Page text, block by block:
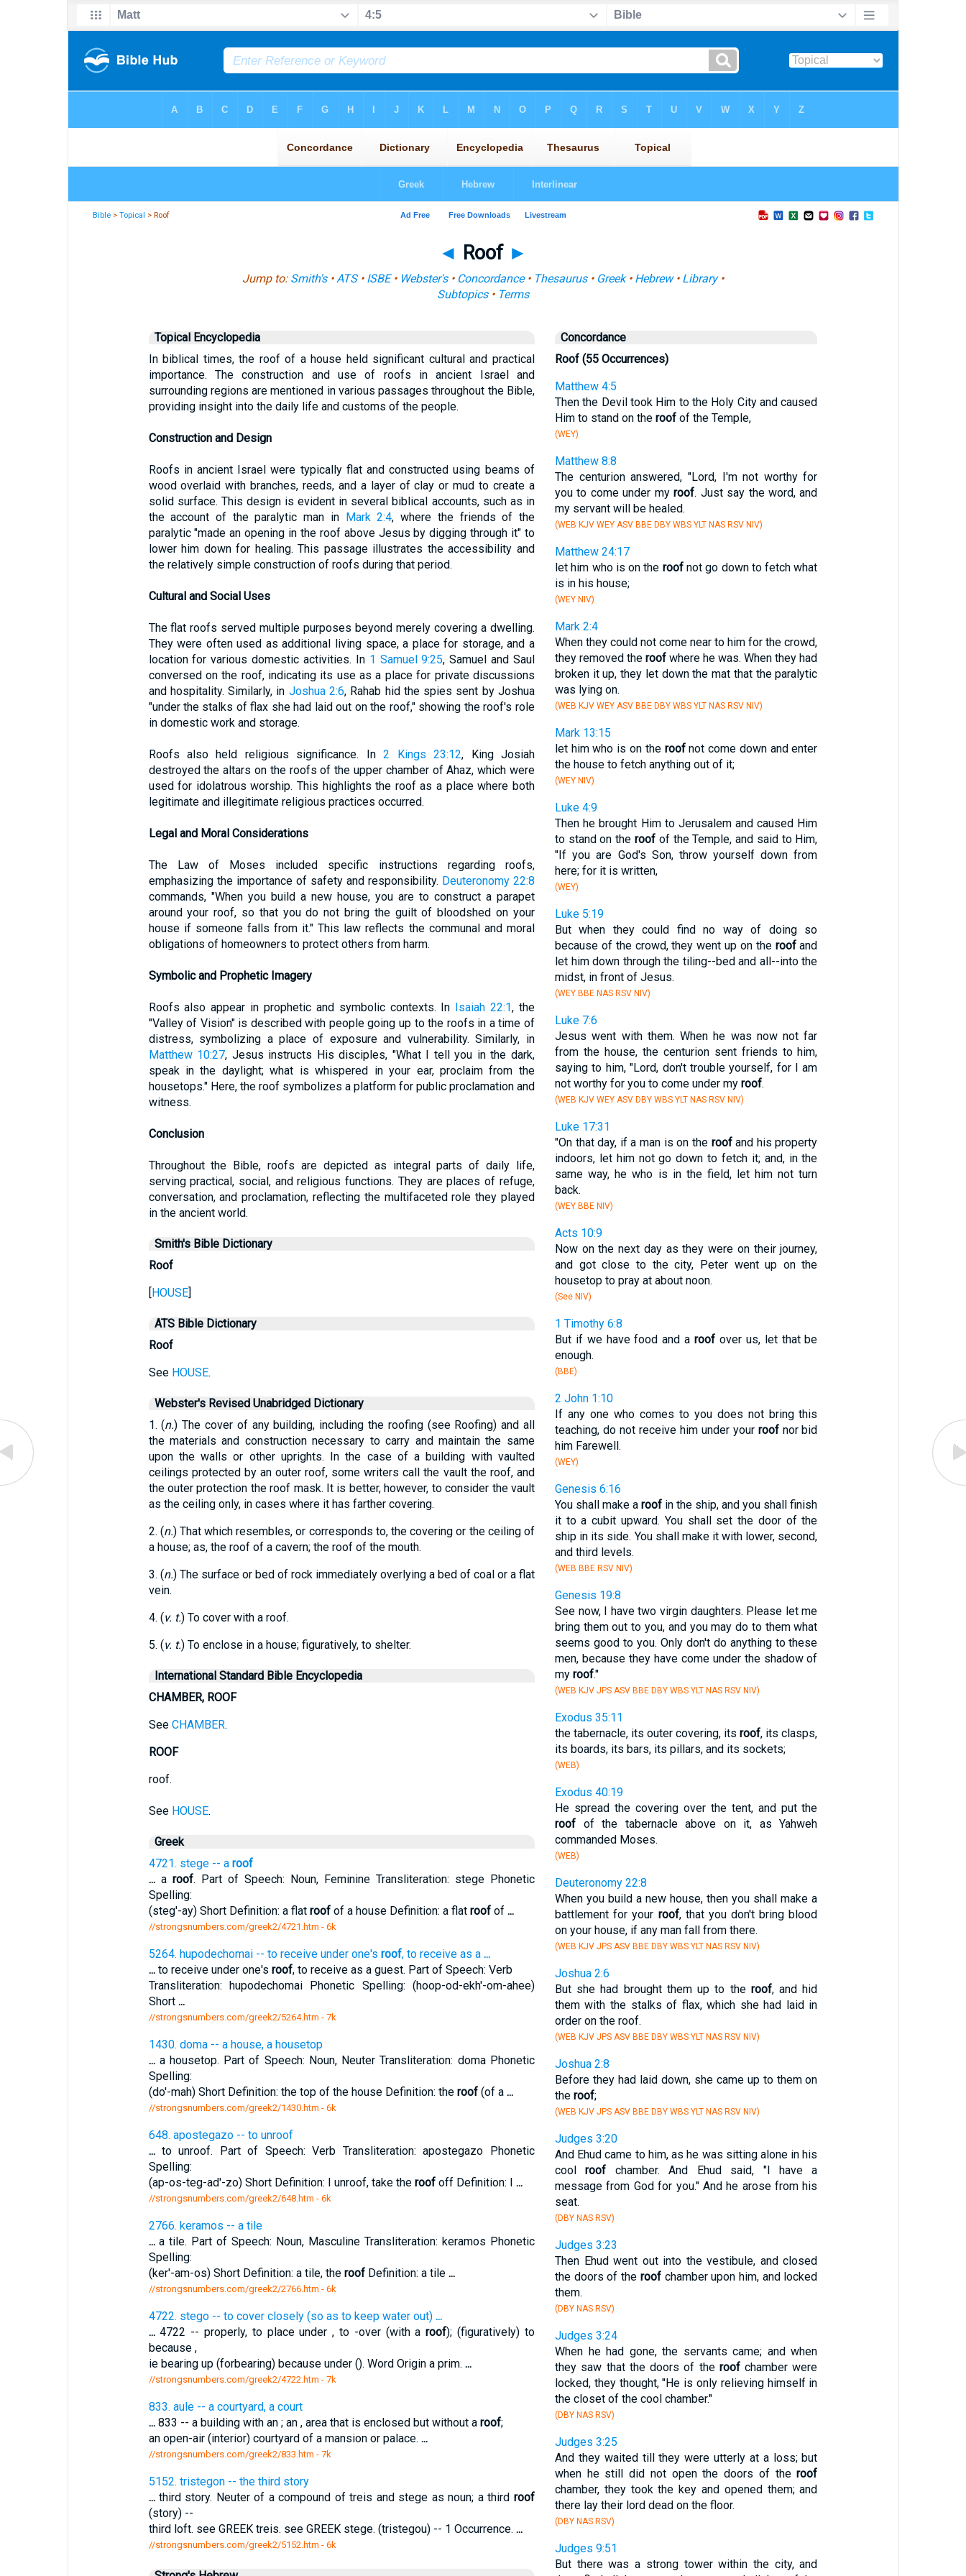
Bible >Topical > Roof
◄ Roof ►
Jump to: Smith's•ATS• ISBE• Webster's• Concordance• Thesaurus• Greek• Hebrew• Library•
Subtopics• Terms
Topical Encyclopedia
In biblical times, the roof of a house held significant cultural and practical
importance. The construction and use of roofs in ancient Israel and
surrounding regions are mentioned in various passages throughout the Bible,
providing insight into the daily life and customs of the people.
Construction and Design
Roofs in ancient Israel were typically flat and constructed using beams of
wood overlaid with branches, reeds, and a layer of clay or mud to create a
solid surface. This design is evident in several biblical accounts, such as in
the account of the paralytic man in Mark 2:4, where the friends of the
paralytic "made an opening in the roof above Jesus by digging through it" to
lower him down for healing. This passage illustrates the accessibility and
the relatively simple construction of roofs during that period.
Cultural and Social Uses
The flat roofs served multiple purposes beyond merely covering a dwelling.
They were often used as additional living space, a place for storage, and a
location for various domestic activities. In 1 Samuel 9:25, Samuel and Saul
conversed on the roof, indicating its use as a place for private discussions
and hospitality. Similarly, in Joshua 2:6, Rahab hid the spies sent by Joshua
"under the stalks of flax she had laid out on the roof," showing the roof's role
in domestic work and storage.
Roofs also held religious significance. In2 Kings 23:12, King Josiah
destroyed the altars on the roofs of the upper chamber of Ahaz, which were
used for idolatrous worship. This highlights the roof as a place where both
legitimate and illegitimate religious practices occurred.
Legal and Moral Considerations
The Law of Moses included specific instructions regarding roofs,
emphasizing the importance of safety and responsibility. Deuteronomy 22:8
commands, "When you build a new house, you are to construct a parapet
around your roof, so that you do not bring the guilt of bloodshed on your
house if someone falls from it." This law reflects the communal and moral
obligations of homeowners to protect others from harm.
Symbolic and Prophetic Imagery
Roofs also appear in prophetic and symbolic contexts. In Isaiah 22:1, the
"Valley of Vision" is described with people going up to the roofs in a time of
distress, symbolizing a place of exposure and vulnerability. Similarly, in
Matthew 10:27, Jesus instructs His disciples, "What I tell you in the dark,
speak in the daylight; what is whispered in your ear, proclaim from the
housetops." Here, the roof symbolizes a platform for public proclamation and
witness.
Conclusion
Throughout the Bible, roofs are depicted as integral parts of daily life,
serving practical, social, and religious functions. They are places of refuge,
conversation, and proclamation, reflecting the multifaceted role they played
in the ancient world.
Smith's Bible Dictionary
Roof
[HOUSE]
ATS Bible Dictionary
Roof
See HOUSE.
Webster's Revised Unabridged Dictionary
1. (n.) The cover of any building, including the roofing (see Roofing) and all
the materials and construction necessary to carry and maintain the same
upon the walls or other uprights. In the case of a building with vaulted
ceilings protected by an outer roof, some writers call the vault the roof, and
the outer protection the roof mask. It is better, however, to consider the vault
as the ceiling only, in cases where it has farther covering.
2. (n.) That which resembles, or corresponds to, the covering or the ceiling of
a house; as, the roof of a cavern; the roof of the mouth.
3. (n.) The surface or bed of rock immediately overlying a bed of coal or a flat
vein.
4. (v. t.) To cover with a roof.
5. (v. t.) To enclose in a house; figuratively, to shelter.
International Standard Bible Encyclopedia
CHAMBER, ROOF
See CHAMBER.
ROOF
roof.
See HOUSE.
Greek
4721. stege -- a roof
...a roof. Part of Speech: Noun, Feminine Transliteration: stege Phonetic
Spelling:
(steg'-ay) Short Definition: a flat roofof a house Definition: a flat roofof ...
//strongsnumbers.com/greek2/4721.htm - 6k
5264. hupodechomai -- to receive under one's roof, to receive as a ...
...to receive under one's roof, to receive as a guest. Part of Speech: Verb
Transliteration: hupodechomai Phonetic Spelling: (hoop-od-ekh'-om-ahee)
Short ...
//strongsnumbers.com/greek2/5264.htm - 7k
1430. doma -- a house, a housetop
...a housetop. Part of Speech: Noun, Neuter Transliteration: doma Phonetic
Spelling:
(do'-mah) Short Definition: the top of the house Definition: the roof(of a ...
//strongsnumbers.com/greek2/1430.htm - 6k
648. apostegazo -- to unroof
...to unroof. Part of Speech: Verb Transliteration: apostegazo Phonetic
Spelling:
(ap-os-teg-ad'-zo) Short Definition: I unroof, take the roofoff Definition: I ...
//strongsnumbers.com/greek2/648.htm - 6k
2766. keramos -- a tile
...a tile. Part of Speech: Noun, Masculine Transliteration: keramos Phonetic
Spelling:
(ker'-am-os) Short Definition: a tile, the roofDefinition: a tile ...
//strongsnumbers.com/greek2/2766.htm - 6k
4722. stego -- to cover closely (so as to keep water out) ...
...4722 -- properly, to place under , to -over (with aroof); (figuratively) to
because ,
ie bearing up (forbearing) because under (). Word Origin a prim. ...
//strongsnumbers.com/greek2/4722.htm - 7k
833. aule -- a courtyard, a court
...833 -- a building with an ; an , area that is enclosed but without a roof;
an open-air (interior) courtyard of a mansion or palace. ...
//strongsnumbers.com/greek2/833.htm - 7k
5152. tristegon -- the third story
...third story. Neuter of a compound of treis and stege as noun; a third roof
(story) --
third loft. see GREEK treis. see GREEK stege. (tristegou) -- 1 Occurrence. ...
//strongsnumbers.com/greek2/5152.htm - 6k
Concordance
Roof (55 Occurrences)
Matthew 4:5
Then the Devil took Him to the Holy City and caused
Him to stand on the roofof the Temple,
(WEY)
Matthew 8:8
The centurion answered, "Lord, I'm not worthy for
you to come under myroof. Just say the word, and
my servant will be healed.
(WEB KJV WEY ASV BBE DBY WBS YLT NAS RSV NIV)
Matthew 24:17
let him who is on the roofnot go down to fetch what
is in his house;
(WEY NIV)
Mark 2:4
When they could not come near to him for the crowd,
they removed theroof where he was. When they had
broken it up, they let down the mat that the paralytic
was lying on.
(WEB KJV WEY ASV BBE DBY WBS YLT NAS RSV NIV)
Mark 13:15
let him who is on the roofnot come down and enter
the house to fetch anything out of it;
(WEY NIV)
Luke 4:9
Then he brought Him to Jerusalem and caused Him
to stand on theroof of the Temple, and said to Him,
"If you are God's Son, throw yourself down from
here; for it is written,
(WEY)
Luke 5:19
But when they could find no way of doing so
because of the crowd, they went up on the roofand
let him down through the tiling--bed and all--into the
midst, in front of Jesus.
(WEY BBE NAS RSV NIV)
Luke 7:6
Jesus went with them. When he was now not far
from the house, the centurion sent friends to him,
saying to him, "Lord, don't trouble yourself, for I am
not worthy for you to come under my roof.
(WEB KJV WEY ASV DBY WBS YLT NAS RSV NIV)
Luke 17:31
"On that day, if a man is on the roofand his property
indoors, let him not go down to fetch it; and, in the
same way, he who is in the field, let him not turn
back.
(WEY BBE NIV)
Acts 10:9
Now on the next day as they were on their journey,
and got close to the city, Peter went up on the
housetop to pray at about noon.
(See NIV)
1 Timothy 6:8
But if we have food and aroof over us, let that be
enough.
(BBE)
2 John 1:10
If any one who comes to you does not bring this
teaching, do not receive him under your roofnor bid
him Farewell.
(WEY)
Genesis 6:16
You shall make aroof in the ship, and you shall finish
it to a cubit upward. You shall set the door of the
ship in its side. You shall make it with lower, second,
and third levels.
(WEB BBE RSV NIV)
Genesis 19:8
See now, I have two virgin daughters. Please let me
bring them out to you, and you may do to them what
seems good to you. Only don't do anything to these
men, because they have come under the shadow of
my roof."
(WEB KJV JPS ASV BBE DBY WBS YLT NAS RSV NIV)
Exodus 35:11
the tabernacle, its outer covering, itsroof, its clasps,
its boards, its bars, its pillars, and its sockets;
(WEB)
Exodus 40:19
He spread the covering over the tent, and put the
roofof the tabernacle above on it, as Yahweh
commanded Moses.
(WEB)
Deuteronomy 22:8
When you build a new house, then you shall make a
battlement for your roof, that you don't bring blood
on your house, if any man fall from there.
(WEB KJV JPS ASV BBE DBY WBS YLT NAS RSV NIV)
Joshua 2:6
But she had brought them up to the roof, and hid
them with the stalks of flax, which she had laid in
order on the roof.
(WEB KJV JPS ASV BBE DBY WBS YLT NAS RSV NIV)
Joshua 2:8
Before they had laid down, she came up to them on
the roof;
(WEB KJV JPS ASV BBE DBY WBS YLT NAS RSV NIV)
Judges 3:20
And Ehud came to him, as he was sitting alone in his
coolroof chamber. And Ehud said, "I have a
message from God for you." And he arose from his
seat.
(DBY NAS RSV)
Judges 3:23
Then Ehud went out into the vestibule, and closed
the doors of the roofchamber upon him, and locked
them.
(DBY NAS RSV)
Judges 3:24
When he had gone, the servants came; and when
they saw that the doors of the roofchamber were
locked, they thought, "He is only relieving himself in
the closet of the cool chamber."
(DBY NAS RSV)
Judges 3:25
And they waited till they were utterly at a loss; but
when he still did not open the doors of theroof
chamber, they took the key and opened them; and
there lay their lord dead on the floor.
(DBY NAS RSV)
Judges 9:51
But there was a strong tower within the city, and